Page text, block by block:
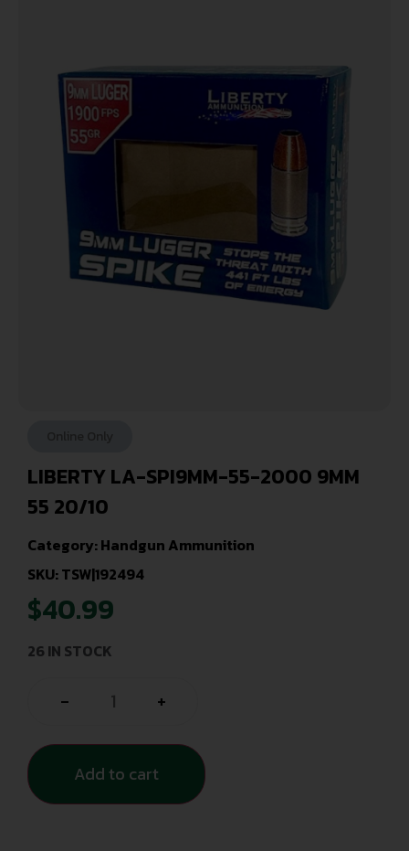
LIBERTY LA-SPI9MM-55-2000 9MM
55 20/10
Category:Handgun Ammunition
SKU: TSW|192494
$40.99
26 IN STOCK
- +
Add to cart